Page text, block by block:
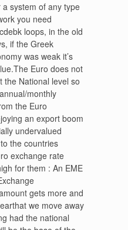
a system of any type
you need
loops, in the old
if the Greek
was weak it’s
Euro does not
the National level so
monthly
the Euro
an export boom
undervalued
the countries
exchange rate
for them : An EME
gets more and
we move away
had the national